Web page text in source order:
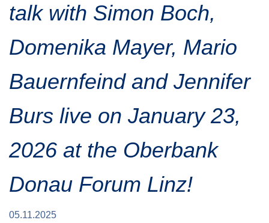
talk with Simon Boch,
Domenika Mayer, Mario
Bauernfeind and Jennifer
Burs live on January 23,
2026 at the Oberbank
Donau Forum Linz!
05.11.2025